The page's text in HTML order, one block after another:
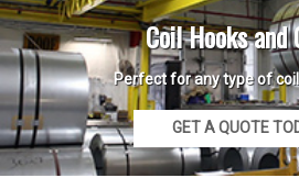
Coil Hooks and
Perfect for any type of
GET A QUOTE